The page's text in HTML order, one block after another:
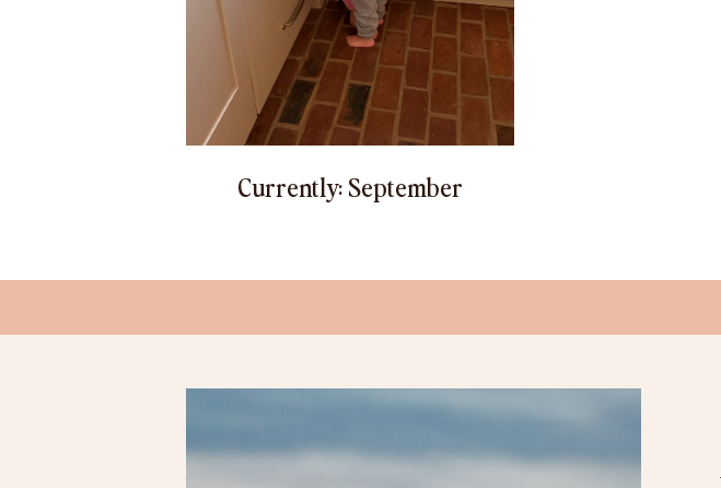
Currently: September